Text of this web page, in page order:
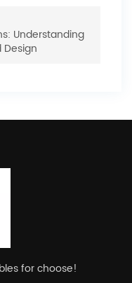
Understanding
Design
for choose!